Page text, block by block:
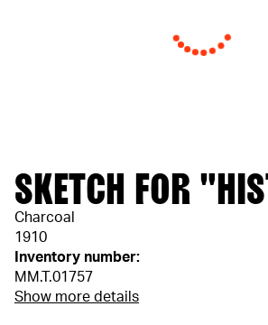
SKETCH FOR
Charcoal
1910
Inventory number:
MM.T.01757
Show more details